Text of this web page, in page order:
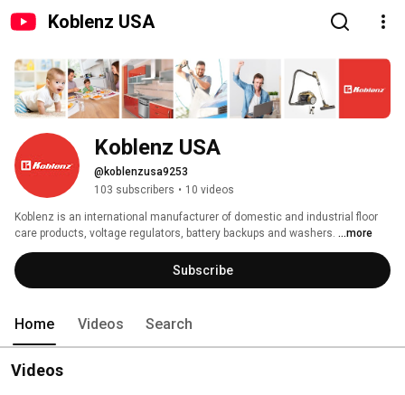
Koblenz USA
Koblenz USA
@koblenzusa9253
103 subscribers • 10 videos
Koblenz is an international manufacturer of domestic and industrial floor
care products, voltage regulators, battery backups and washers. ...more
Subscribe
Home Videos Search
Videos